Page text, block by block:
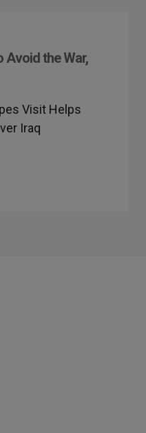
Avoid the War,
Visit Helps
Iraq